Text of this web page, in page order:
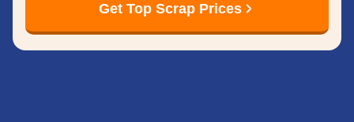
Get Top Scrap Prices